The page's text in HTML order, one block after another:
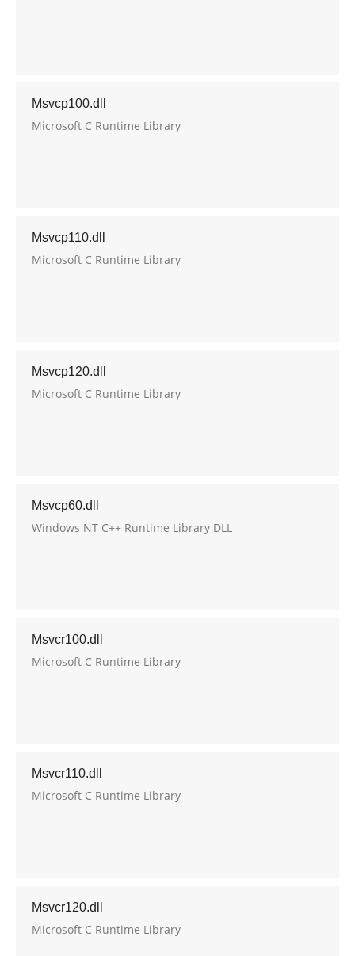
Msvcp100.dll
Microsoft C Runtime Library
Msvcp110.dll
Microsoft C Runtime Library
Msvcp120.dll
Microsoft C Runtime Library
Msvcp60.dll
Windows NT C++ Runtime Library DLL
Msvcr100.dll
Microsoft C Runtime Library
Msvcr110.dll
Microsoft C Runtime Library
Msvcr120.dll
Microsoft C Runtime Library